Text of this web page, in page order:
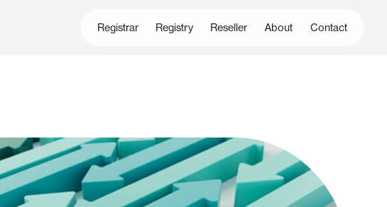
Registrar Registry Reseller About Contact